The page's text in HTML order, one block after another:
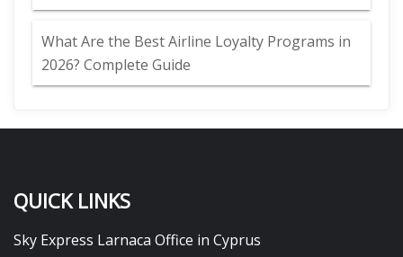
What Are the Best Airline Loyalty Programs in
2026? Complete Guide
QUICK LINKS
Sky Express Larnaca Office in Cyprus